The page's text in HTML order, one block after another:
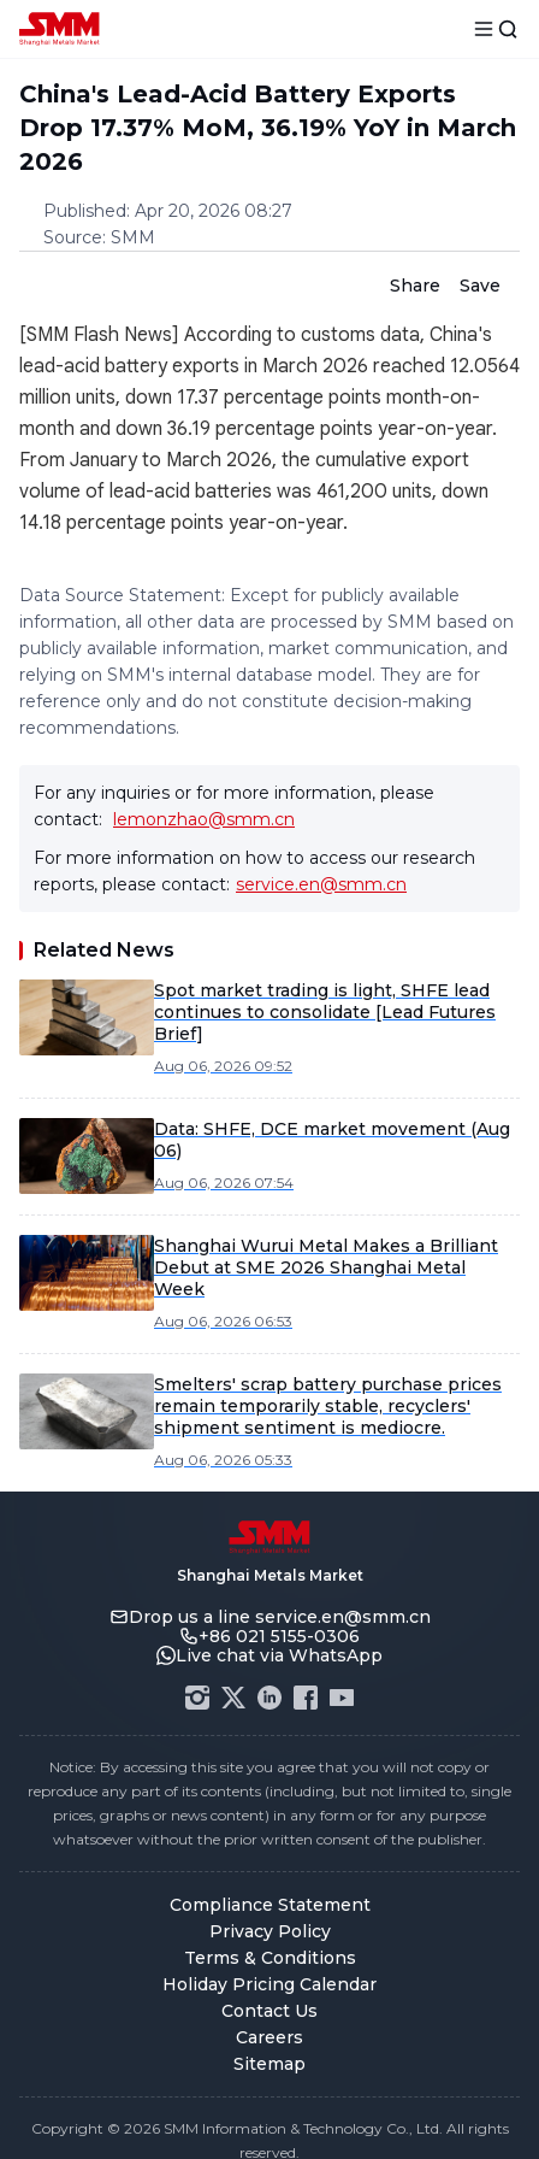
China's Lead-Acid Battery Exports
Drop 17.37% MoM, 36.19% YoY in March
2026
Published: Apr 20, 2026 08:27
Source: SMM
Share Save
[SMM Flash News] According to customs data, China's
lead-acid battery exports in March 2026 reached 12.0564
million units, down 17.37 percentage points month-on-
month and down 36.19 percentage points year-on-year.
From January to March 2026, the cumulative export
volume of lead-acid batteries was 461,200 units, down
14.18 percentage points year-on-year.
Data Source Statement: Except for publicly available
information, all other data are processed by SMM based on
publicly available information, market communication, and
relying on SMM's internal database model. They are for
reference only and do not constitute decision-making
recommendations.
For any inquiries or for more information, please
contact: lemonzhao@smm.cn
For more information on how to access our research
reports, please contact: service.en@smm.cn
Related News
Spot market trading is light, SHFE lead
continues to consolidate [Lead Futures
Brief]
Aug 06, 2026 09:52
Data: SHFE, DCE market movement (Aug
06)
Aug 06, 2026 07:54
Shanghai Wurui Metal Makes a Brilliant
Debut at SME 2026 Shanghai Metal
Week
Aug 06, 2026 06:53
Smelters' scrap battery purchase prices
remain temporarily stable, recyclers'
shipment sentiment is mediocre.
Aug 06, 2026 05:33
Shanghai Metals Market
Drop us a line service.en@smm.cn
+86 021 5155-0306
Live chat via WhatsApp
Notice: By accessing this site you agree that you will not copy or
reproduce any part of its contents (including, but not limited to, single
prices, graphs or news content) in any form or for any purpose
whatsoever without the prior written consent of the publisher.
Compliance Statement
Privacy Policy
Terms & Conditions
Holiday Pricing Calendar
Contact Us
Careers
Sitemap
Copyright © 2026 SMM Information & Technology Co., Ltd. All rights
reserved.